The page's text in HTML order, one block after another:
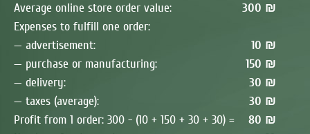
Average online store order value:
300 ₪
Expenses to fulfill one order:
— advertisement:
10 ₪
— purchase or manufacturing:
150 ₪
— delivery:
30 ₪
— taxes (average):
30 ₪
Profit from 1 order: 300 - (10 + 150 + 30 + 30) =
80 ₪